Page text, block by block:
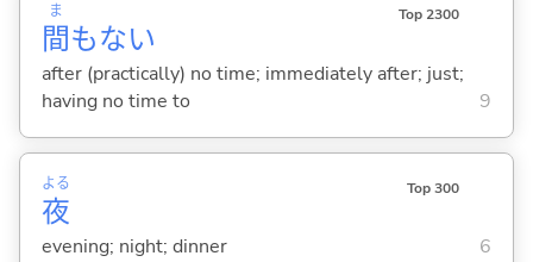
間
ま
もない
Top 2300
after (practically) no time; immediately after; just;
having no time to
9
夜
よる Top 300
evening; night; dinner 6